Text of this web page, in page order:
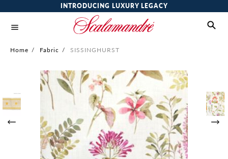
INTRODUCING LUXURY LEGACY
Home / Fabric / SISSINGHURST
of
the
images
gallery